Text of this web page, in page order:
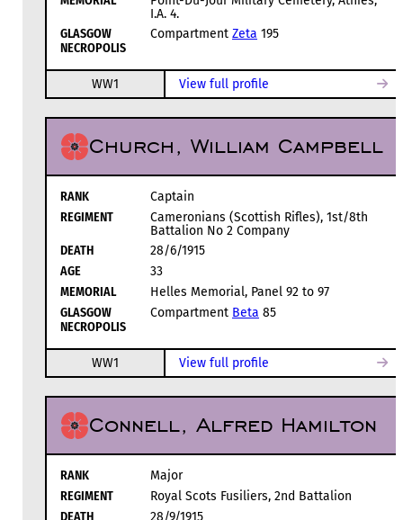
I.A. 4.
GLASGOW
NECROPOLIS
Compartment Zeta 195
WW1 View full profile
Church, William Campbell
RANK
Captain
REGIMENT
Cameronians (Scottish Rifles), 1st/8th
Battalion No 2 Company
DEATH
28/6/1915
AGE
33
MEMORIAL
Helles Memorial, Panel 92 to 97
GLASGOW
NECROPOLIS
Compartment Beta 85
WW1 View full profile
Connell, Alfred Hamilton
RANK
Major
REGIMENT
Royal Scots Fusiliers, 2nd Battalion
DEATH
28/9/1915